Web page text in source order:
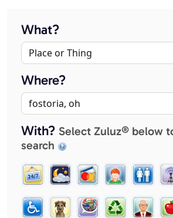
What?
Where?
With? Select Zuluz® below
search